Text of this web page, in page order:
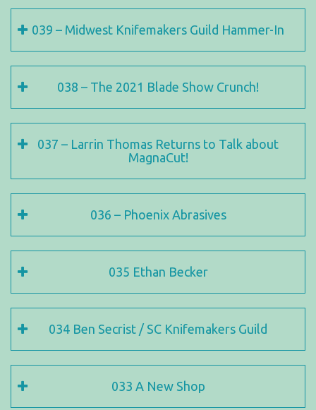
039 – Midwest Knifemakers Guild Hammer-In
038 – The 2021 Blade Show Crunch!
037 – Larrin Thomas Returns to Talk about
MagnaCut!
036 – Phoenix Abrasives
035 Ethan Becker
034 Ben Secrist / SC Knifemakers Guild
033 A New Shop